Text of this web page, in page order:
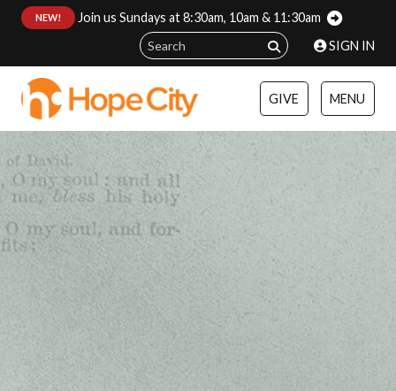
NEW!
Join us Sundays at 8:30am, 10am & 11:30am
SIGN IN
GIVE MENU